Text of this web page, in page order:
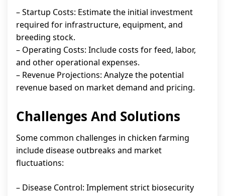
– Startup Costs: Estimate the initial investment
required for infrastructure, equipment, and
breeding stock.
– Operating Costs: Include costs for feed, labor,
and other operational expenses.
– Revenue Projections: Analyze the potential
revenue based on market demand and pricing.
Challenges And Solutions
Some common challenges in chicken farming
include disease outbreaks and market
fluctuations:
– Disease Control: Implement strict biosecurity